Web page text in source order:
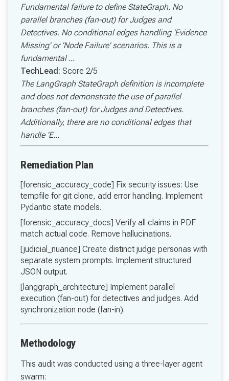
Fundamental failure to define StateGraph. No
parallel branches (fan-out) for Judges and
Detectives. No conditional edges handling 'Evidence
Missing' or 'Node Failure' scenarios. This is a
fundamental ...
TechLead: Score 2/5
The LangGraph StateGraph definition is incomplete
and does not demonstrate the use of parallel
branches (fan-out) for Judges and Detectives.
Additionally, there are no conditional edges that
handle 'E...
Remediation Plan
[forensic_accuracy_code] Fix security issues: Use
tempfile for git clone, add error handling. Implement
Pydantic state models.
[forensic_accuracy_docs] Verify all claims in PDF
match actual code. Remove hallucinations.
[judicial_nuance] Create distinct judge personas with
separate system prompts. Implement structured
JSON output.
[langgraph_architecture] Implement parallel
execution (fan-out) for detectives and judges. Add
synchronization node (fan-in).
Methodology
This audit was conducted using a three-layer agent
swarm: